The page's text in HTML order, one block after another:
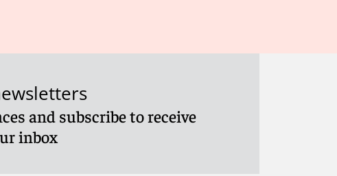
and subscribe to receive
inbox